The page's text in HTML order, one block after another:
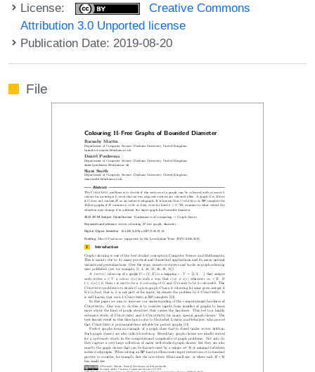
License:
Creative Commons
Attribution 3.0 Unported license
Publication Date: 2019-08-20
File